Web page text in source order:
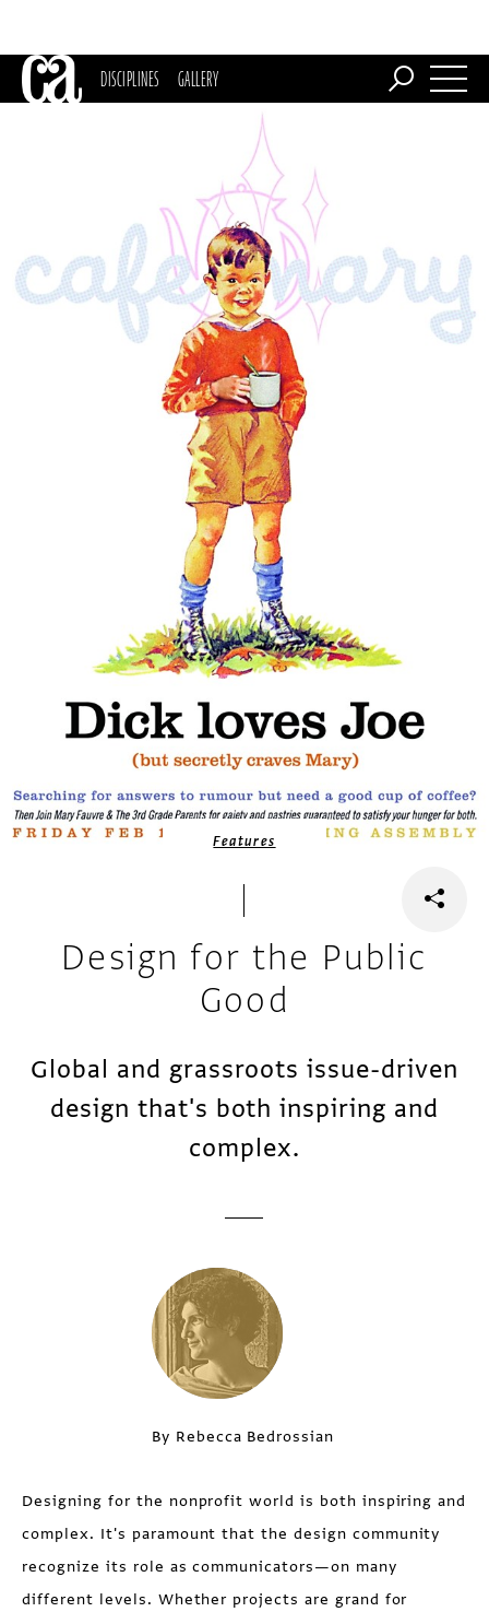
DISCIPLINES GALLERY
Features
Design for the Public
Good
Global and grassroots issue-driven
design that's both inspiring and
complex.
By Rebecca Bedrossian
Designing for the nonprofit world is both inspiring and
complex. It's paramount that the design community
recognize its role as communicators—on many
different levels. Whether projects are grand for